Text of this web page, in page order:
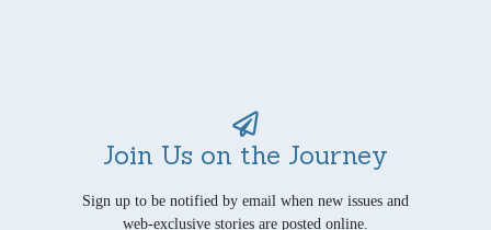
Join Us on the Journey
Sign up to be notified by email when new issues and
web-exclusive stories are posted online.